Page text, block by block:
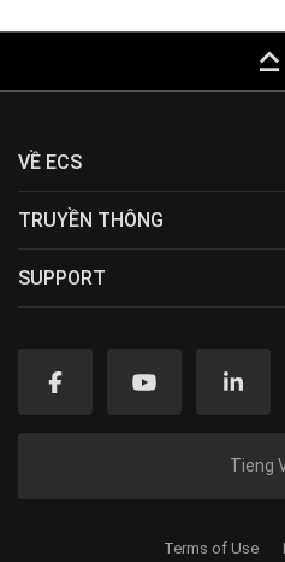
keyboard_capslock
VỀ ECS
TRUYỀN THÔNG
SUPPORT
Tieng
Terms of Use